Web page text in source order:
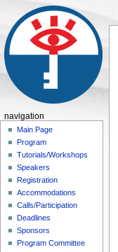
navigation
Main Page
Program
Tutorials/Workshops
Speakers
Registration
Accommodations
Calls/Participation
Deadlines
Sponsors
Program Committee